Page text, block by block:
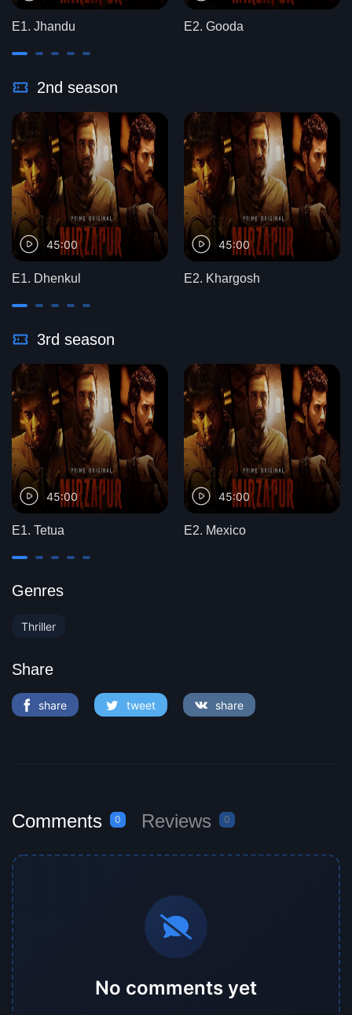
E1. Jhandu E2. Gooda
2nd season
45:00
E1. Dhenkul
45:00
E2. Khargosh
3rd season
45:00
E1. Tetua
45:00
E2. Mexico
Genres
Thriller
Share
share tweet share
Comments 0 Reviews 0
No comments yet